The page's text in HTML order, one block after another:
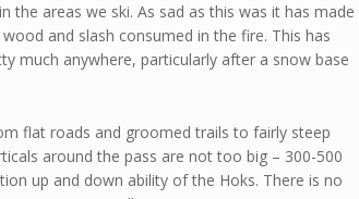
the areas we ski. As sad as this was it has made
and slash consumed in the fire. This has
much anywhere, particularly after a snow base
flat roads and groomed trails to fairly steep
around the pass are not too big – 300-500
up and down ability of the Hoks. There is no